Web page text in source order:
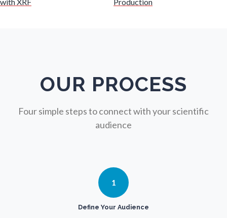
Nuclear Science
Optical Microscopy
Osteoarthritis
OUR PROCESS
Four simple steps to connect with your scientific
audience
1
Define Your Audience